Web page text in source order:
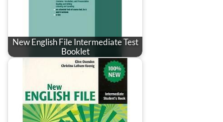
New English File Intermediate Test
Booklet